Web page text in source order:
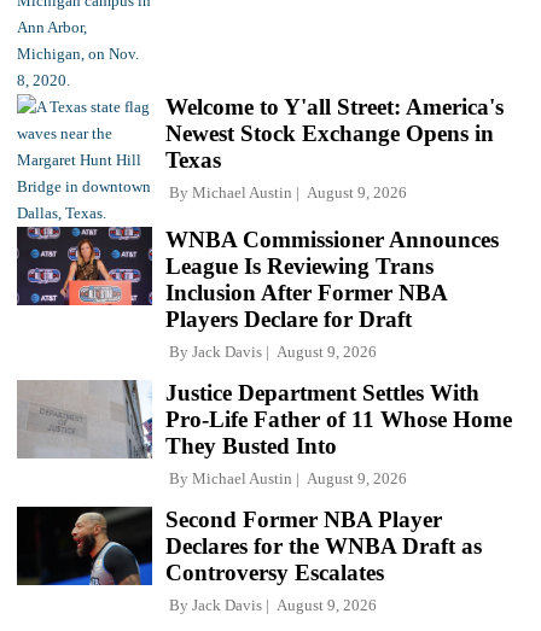
Welcome to Y'all Street: America's
Newest Stock Exchange Opens in
Texas
By Michael Austin August 9, 2026
WNBA Commissioner Announces
League Is Reviewing Trans
Inclusion After Former NBA
Players Declare for Draft
By Jack Davis August 9, 2026
Justice Department Settles With
Pro-Life Father of 11 Whose Home
They Busted Into
By Michael Austin August 9, 2026
Second Former NBA Player
Declares for the WNBA Draft as
Controversy Escalates
By Jack Davis August 9, 2026